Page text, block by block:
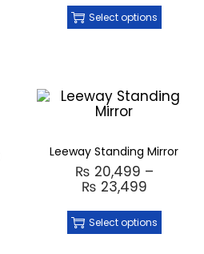
Select options
Leeway Standing Mirror
₨ 20,499 –
₨ 23,499
Select options